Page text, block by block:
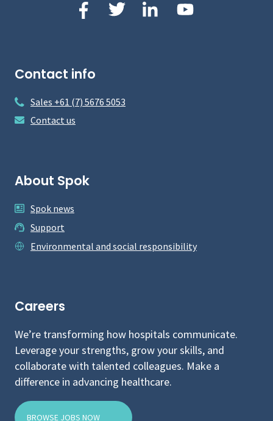
Contact info
Sales +61 (7) 5676 5053
Contact us
About Spok
Spok news
Support
Environmental and social responsibility
Careers
We’re transforming how hospitals communicate.
Leverage your strengths, grow your skills, and
collaborate with talented colleagues. Make a
difference in advancing healthcare.
BROWSE JOBS NOW